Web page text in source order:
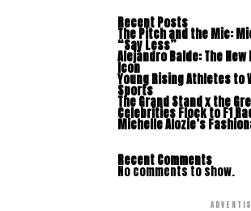
Recent Posts
The Pitch and the Mic:
“Say Less”
Alejandro Balde: The
Icon
Young Rising Athletes to
Sports
The Grand Stand x the
Celebrities Flock to F1
Michelle Alozie’s
Recent Comments
No comments to show.